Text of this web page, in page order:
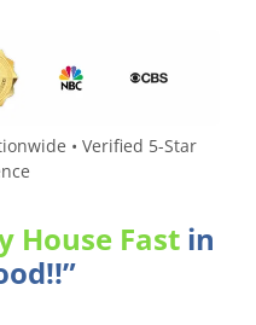
• Verified 5-Star
House Fastin